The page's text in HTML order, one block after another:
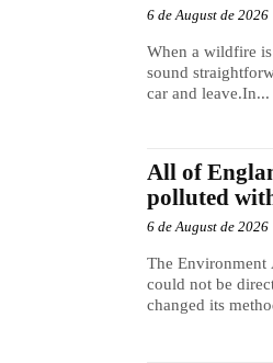
6 de August de 2026
When a wildfire
sound
car and leave.In...
All of
polluted
6 de August de 2026
The Environment
could not be
changed its